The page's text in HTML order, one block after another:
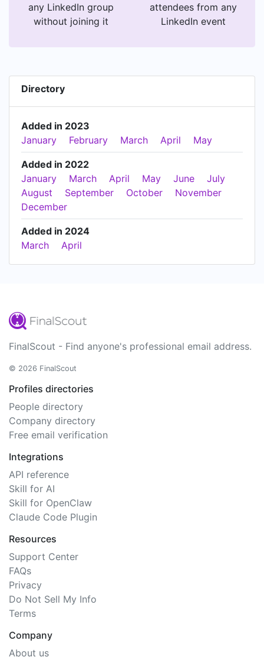
any LinkedIn group
without joining it
attendees from any
LinkedIn event
Directory
Added in 2023
January
February March April May
Added in 2022
January
March April May June
July
August
September October
November
December
Added in 2024
March
April
FinalScout - Find anyone's professional email address.
© 2026 FinalScout
Profiles directories
People directory
Company directory
Free email verification
Integrations
API reference
Skill for AI
Skill for OpenClaw
Claude Code Plugin
Resources
Support Center
FAQs
Privacy
Do Not Sell My Info
Terms
Company
About us